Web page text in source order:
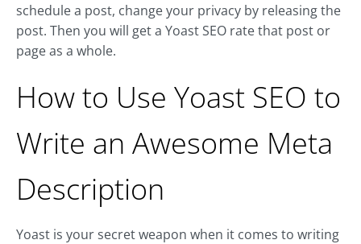
schedule a post, change your privacy by releasing the
post. Then you will get a Yoast SEO rate that post or
page as a whole.
How to Use Yoast SEO to
Write an Awesome Meta
Description
Yoast is your secret weapon when it comes to writing